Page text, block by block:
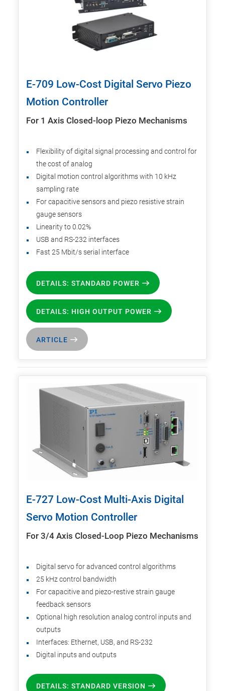
E-709 Low-Cost Digital Servo Piezo
Motion Controller
For 1 Axis Closed-loop Piezo Mechanisms
Flexibility of digital signal processing and control for
the cost of analog
Digital motion control algorithms with 10 kHz
sampling rate
For capacitive sensors and piezo resistive strain
gauge sensors
Linearity to 0.02%
USB and RS-232 interfaces
Fast 25 Mbit/s serial interface
DETAILS: STANDARD POWER
DETAILS: HIGH OUTPUT POWER
ARTICLE
E-727 Low-Cost Multi-Axis Digital
Servo Motion Controller
For 3/4 Axis Closed-Loop Piezo Mechanisms
Digital servo for advanced control algorithms
25 kHz control bandwidth
For capacitive and piezo-restive strain gauge
feedback sensors
Optional high resolution analog control inputs and
outputs
Interfaces: Ethernet, USB, and RS-232
Digital inputs and outputs
DETAILS: STANDARD VERSION